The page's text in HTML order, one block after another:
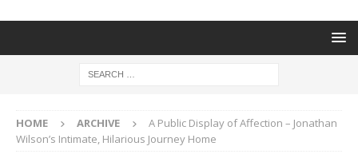
HOME ARCHIVE
A Public Display of Affection – Jonathan
Wilson’s Intimate, Hilarious Journey Home